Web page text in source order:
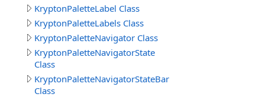
KryptonPaletteLabel Class
KryptonPaletteLabels Class
KryptonPaletteNavigator Class
KryptonPaletteNavigatorState
Class
KryptonPaletteNavigatorStateBar
Class